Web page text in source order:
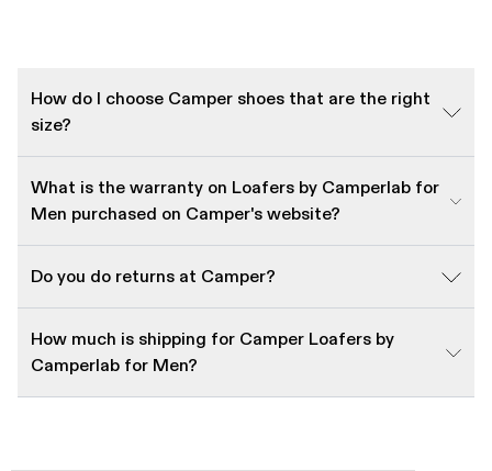
How do I choose Camper shoes that are the right
size?
What is the warranty on Loafers by Camperlab for
Men purchased on Camper's website?
Do you do returns at Camper?
How much is shipping for Camper Loafers by
Camperlab for Men?